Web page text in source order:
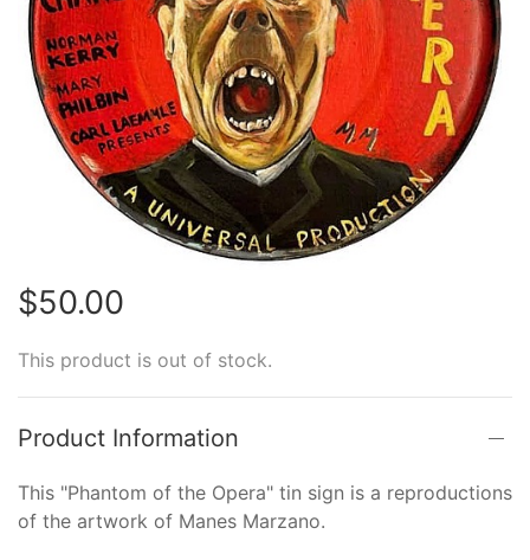
$50.00
This product is out of stock.
Product Information
This "Phantom of the Opera" tin sign is a reproductions
of the artwork of Manes Marzano.